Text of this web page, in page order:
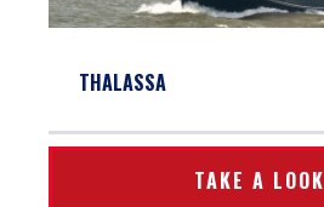
THALASSA
TAKE A LOOK